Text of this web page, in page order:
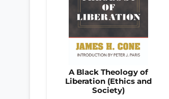
A Black Theology of
Liberation (Ethics and
Society)